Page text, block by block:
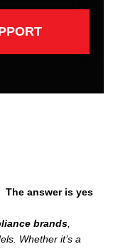
The answer is yes
brands,
Whether it’s a